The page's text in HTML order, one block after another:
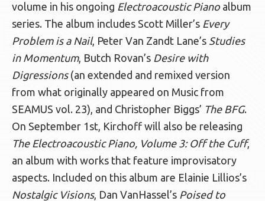
volume in his ongoing Electroacoustic Piano album
series. The album includes Scott Miller’s Every
Problem is a Nail, Peter Van Zandt Lane’s Studies
in Momentum, Butch Rovan’s Desire with
Digressions(an extended and remixed version
from what originally appeared on Music from
SEAMUS vol. 23), and Christopher Biggs’ The BFG.
On September 1st, Kirchoff will also be releasing
The Electroacoustic Piano, Volume 3: Off the Cuff,
an album with works that feature improvisatory
aspects. Included on this album are Elainie Lillios’s
Nostalgic Visions, Dan VanHassel’s Poised to